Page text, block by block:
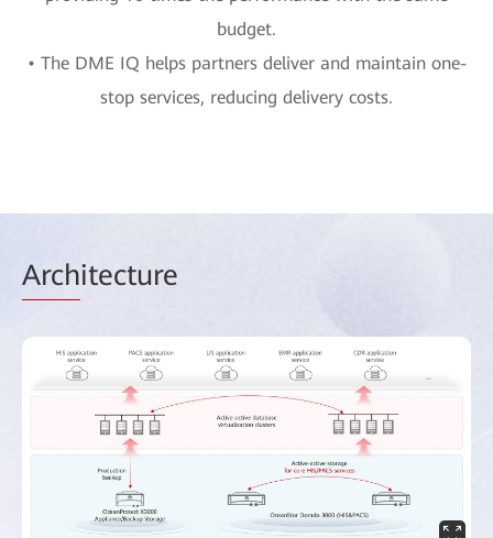
budget.
• The DME IQ helps partners deliver and maintain one-
stop services, reducing delivery costs.
Architecture